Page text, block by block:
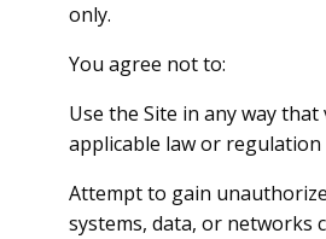
only.
You agree not to:
Use the Site in any way that
applicable law or regulation
Attempt to gain
systems, data, or networks